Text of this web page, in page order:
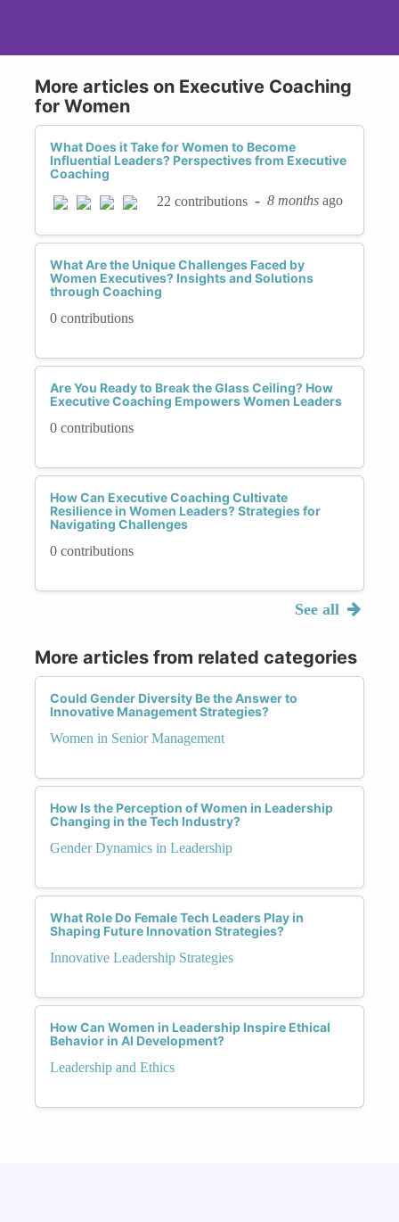
More articles on Executive Coaching
for Women
What Does it Take for Women to Become
Influential Leaders? Perspectives from Executive
Coaching
22 contributions - 8 months ago
What Are the Unique Challenges Faced by
Women Executives? Insights and Solutions
through Coaching
0 contributions
Are You Ready to Break the Glass Ceiling? How
Executive Coaching Empowers Women Leaders
0 contributions
How Can Executive Coaching Cultivate
Resilience in Women Leaders? Strategies for
Navigating Challenges
0 contributions
See all
More articles from related categories
Could Gender Diversity Be the Answer to
Innovative Management Strategies?
Women in Senior Management
How Is the Perception of Women in Leadership
Changing in the Tech Industry?
Gender Dynamics in Leadership
What Role Do Female Tech Leaders Play in
Shaping Future Innovation Strategies?
Innovative Leadership Strategies
How Can Women in Leadership Inspire Ethical
Behavior in AI Development?
Leadership and Ethics